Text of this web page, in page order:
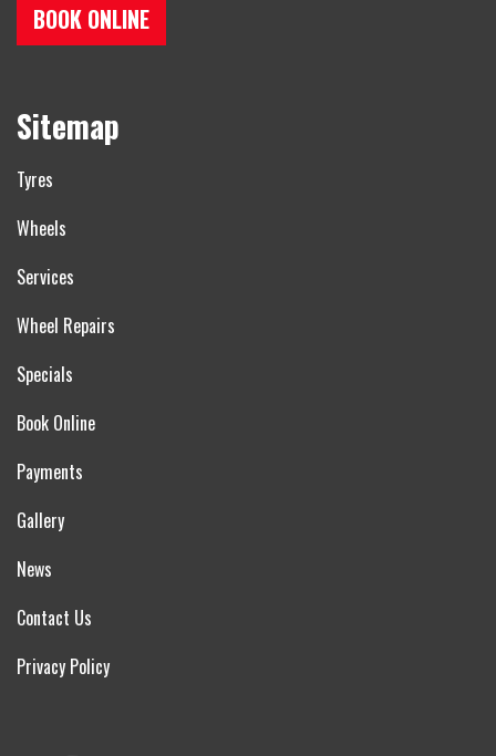
BOOK ONLINE
Sitemap
Tyres
Wheels
Services
Wheel Repairs
Specials
Book Online
Payments
Gallery
News
Contact Us
Privacy Policy